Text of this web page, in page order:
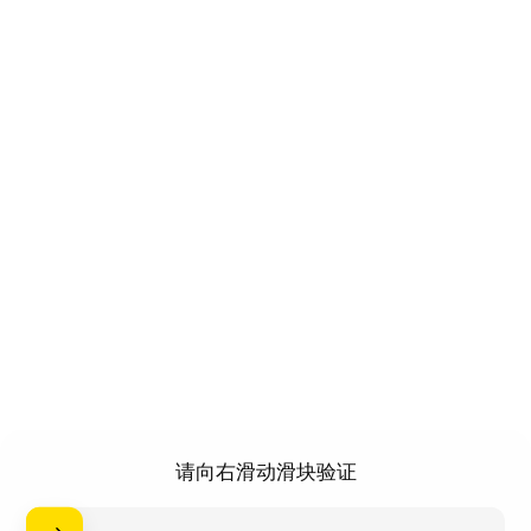
请向右滑动滑块验证